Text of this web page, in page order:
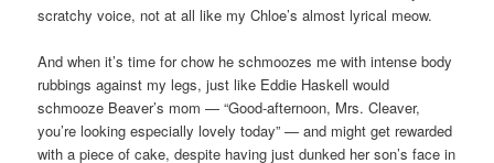
scratchy voice, not at all like my Chloe’s almost lyrical meow.
And when it’s time for chow he schmoozes me with intense body
rubbings against my legs, just like Eddie Haskell would
schmooze Beaver’s mom — “Good-afternoon, Mrs. Cleaver,
you’re looking especially lovely today” — and might get rewarded
with a piece of cake, despite having just dunked her son’s face in